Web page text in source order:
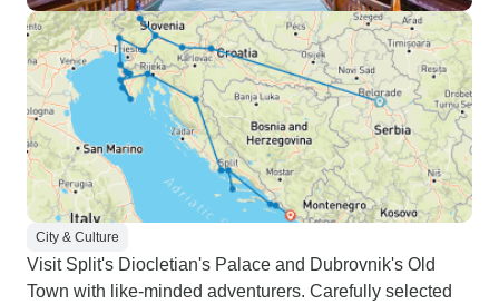
City & Culture
Visit Split's Diocletian's Palace and Dubrovnik's Old
Town with like-minded adventurers. Carefully selected